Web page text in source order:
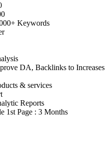
Keywords
DA, Backlinks to Increases
& services
Reports
1st Page : 3 Months